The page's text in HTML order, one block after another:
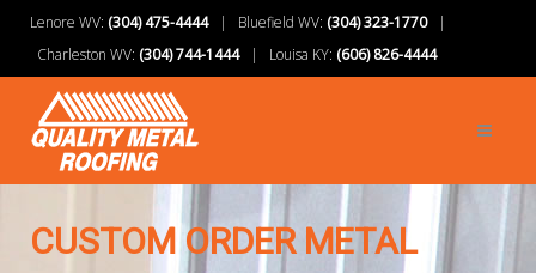
Lenore WV: (304) 475-4444| Bluefield WV: (304) 323-1770|
Charleston WV: (304) 744-1444| Louisa KY: (606) 826-4444
CUSTOM ORDER METAL